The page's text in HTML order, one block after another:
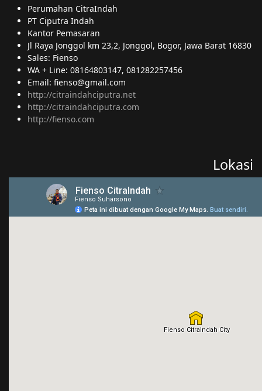
Perumahan CitraIndah
PT Ciputra Indah
Kantor Pemasaran
Jl Raya Jonggol km 23,2, Jonggol, Bogor, Jawa Barat 16830
Sales: Fienso
WA + Line: 08164803147, 081282257456
Email: fienso@gmail.com
http://citraindahciputra.net
http://citraindahciputra.com
http://fienso.com
Lokasi